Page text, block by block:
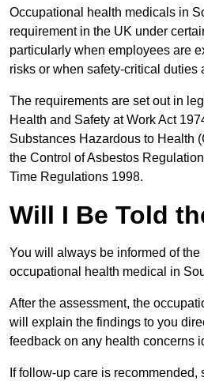
Occupational health medicals in
requirement in the UK under
particularly when employees are
risks or when safety-critical duties
The requirements are set out in
Health and Safety at Work Act
Substances Hazardous to Health
the Control of Asbestos
Time Regulations 1998.
Will I Be Told
You will always be informed of the
occupational health medical in
After the assessment, the
will explain the findings to you
feedback on any health concerns
If follow-up care is recommended,